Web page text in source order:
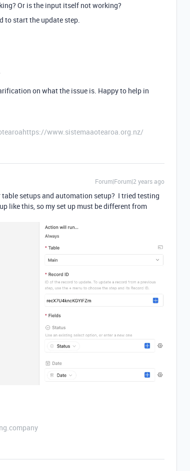
Or is the input itself not working?
to start the update step.
on what the issue is. Happy to help in
www.sistemaaotearoa.org.nz/
Forum|Forum|2 years ago
setups and automation setup? I tried testing
like this, so my set up must be different from